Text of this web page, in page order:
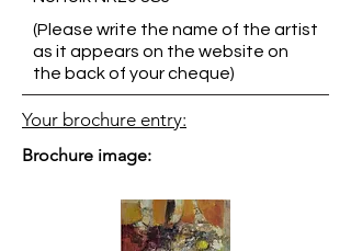
(Please write the name of the artist
as it appears on the website on
the back of your cheque)
Your brochure entry:
Brochure image: